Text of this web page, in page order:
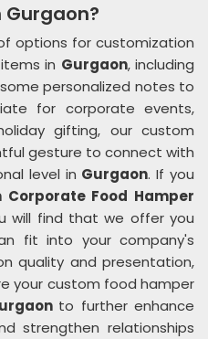
Gurgaon?
options for customization
in Gurgaon, including
personalized notes to
for corporate events,
gifting, our custom
gesture to connect with
level in Gurgaon. If you
Corporate Food Hamper
will find that we offer you
fit into your company's
quality and presentation,
your custom food hamper
to further enhance
strengthen relationships